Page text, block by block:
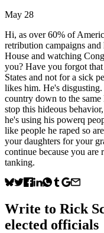
May 28
Hi, as over 60% of
retribution campaigns
House and watching
you? Have you forgot
States and not for a sick
likes him. He's
country down to the
stop this hideous
he's using his powerq
like people he raped so
your daughters for your
continue because you
tanking.
Write to Rick
elected officials